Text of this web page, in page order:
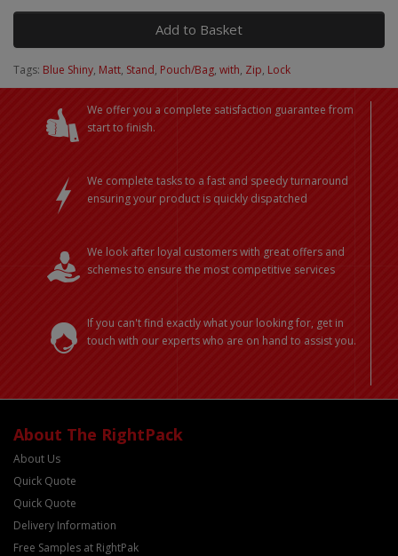
Add to Basket
Tags: Blue Shiny, Matt, Stand, Pouch/Bag, with, Zip, Lock
We offer you a complete satisfaction guarantee from
start to finish.
We complete tasks to a fast and speedy turnaround
ensuring your product is quickly dispatched
We look after loyal customers with great offers and
schemes to ensure the most competitive services
If you can't find exactly what your looking for, get in
touch with our experts who are on hand to assist you.
About The RightPack
About Us
Quick Quote
Quick Quote
Delivery Information
Free Samples at RightPak